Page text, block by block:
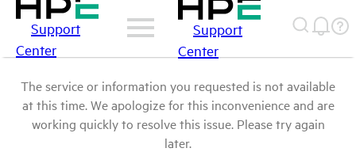
Support
Center
Support
Center
The service or information you requested is not available
at this time. We apologize for this inconvenience and are
working quickly to resolve this issue. Please try again
later.